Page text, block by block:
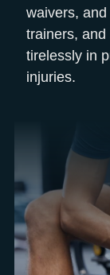
waivers,
trainers, and
tirelessly in
injuries.